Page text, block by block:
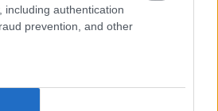
including authentication
prevention, and other